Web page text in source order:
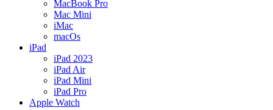
MacBook Pro
Mac Mini
iMac
macOs
iPad
iPad 2023
iPad Air
iPad Mini
iPad Pro
Apple Watch